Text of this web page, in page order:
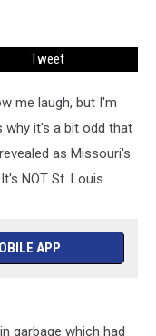
Tweet
me laugh, but I'm
why it's a bit odd that
as Missouri's
NOT St. Louis.
APP
garbage which had